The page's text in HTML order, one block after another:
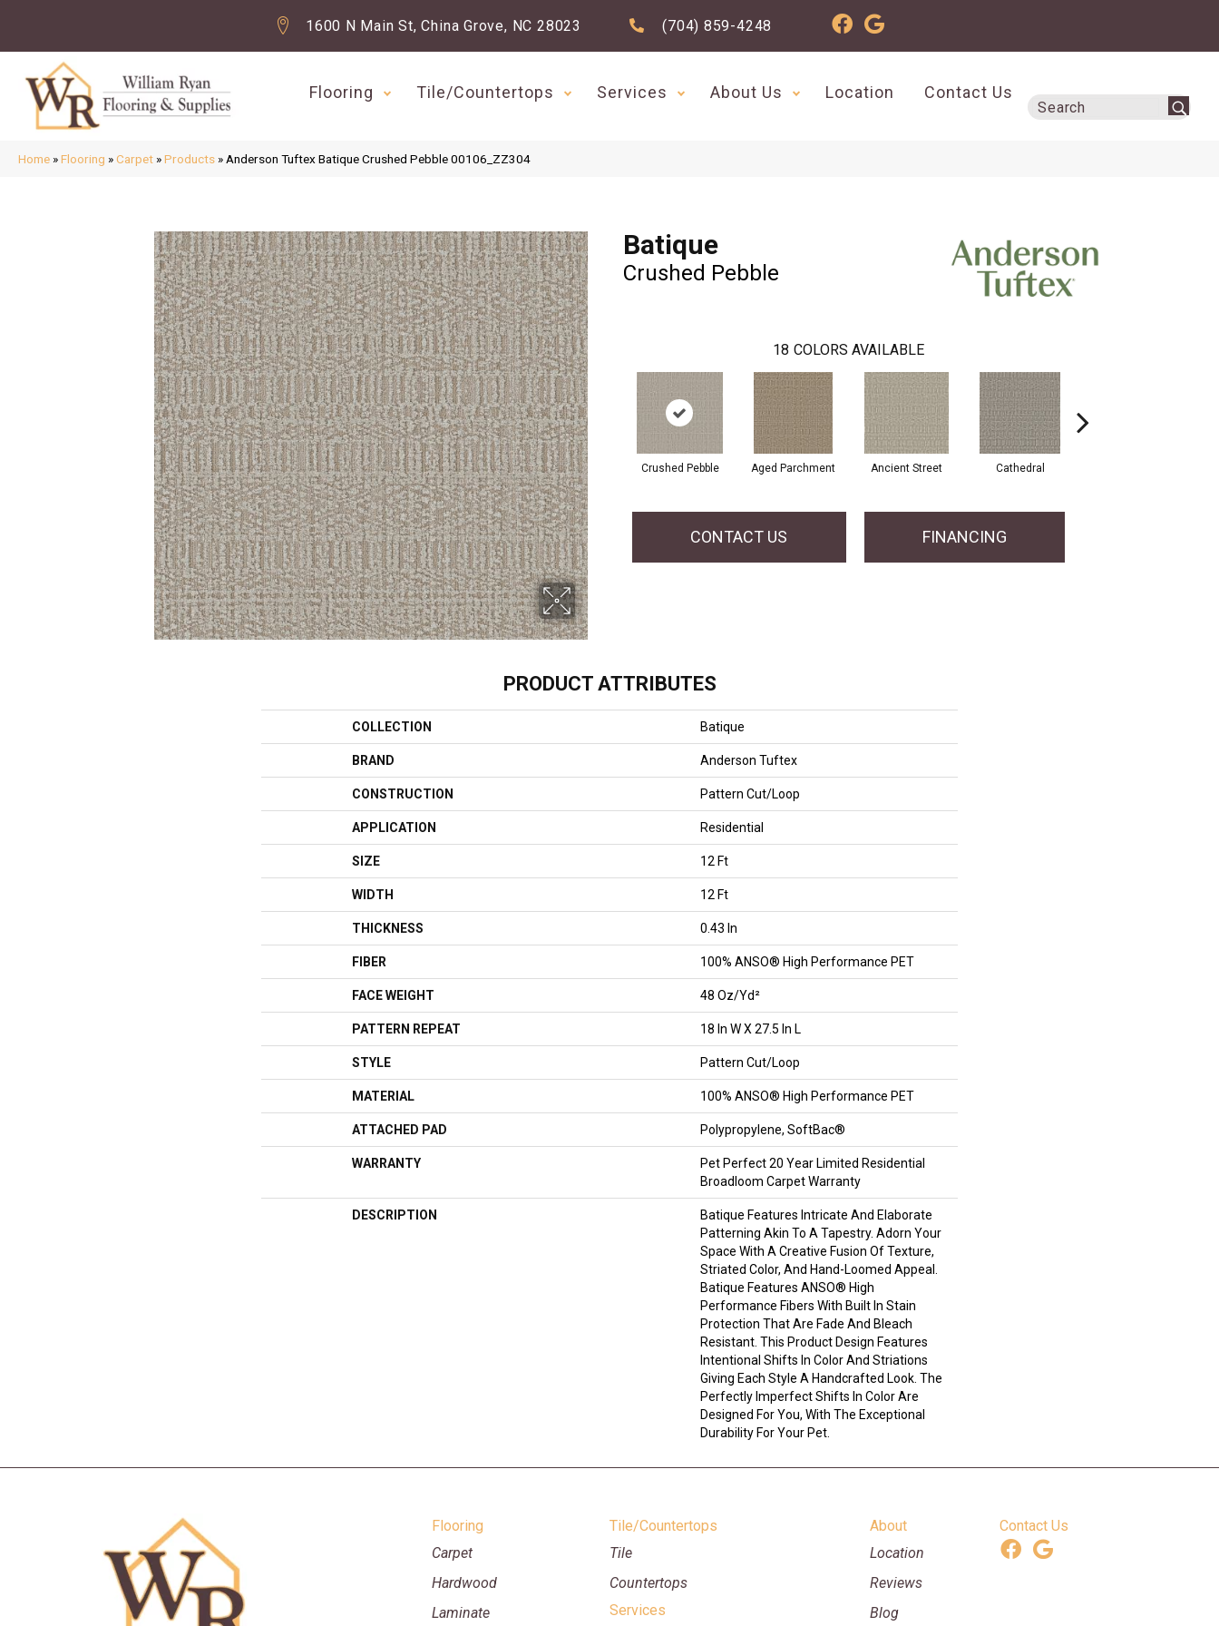
1600 N Main St, China Grove, NC 28023 (704) 859-4248
Flooring Tile/Countertops Services About Us Location Contact Us
Home »Flooring »Carpet »Products » Anderson Tuftex Batique Crushed Pebble 00106_ZZ304
Batique
Crushed Pebble
18 COLORS AVAILABLE
Crushed Pebble Aged Parchment Ancient Street Cathedral
CONTACT US FINANCING
PRODUCT ATTRIBUTES
COLLECTION Batique
BRAND Anderson Tuftex
CONSTRUCTION Pattern Cut/Loop
APPLICATION Residential
SIZE 12 Ft
WIDTH 12 Ft
THICKNESS 0.43 In
FIBER 100% ANSO® High Performance PET
FACE WEIGHT 48 Oz/yd²
PATTERN REPEAT 18 In W X 27.5 In L
STYLE Pattern Cut/Loop
MATERIAL 100% ANSO® High Performance PET
ATTACHED PAD Polypropylene, SoftBac®
WARRANTY
Pet Perfect 20 Year Limited Residential
Broadloom Carpet Warranty
DESCRIPTION
Batique Features Intricate And Elaborate
Patterning Akin To A Tapestry. Adorn Your
Space With A Creative Fusion Of Texture,
Striated Color, And ​hand-Loomed Appeal.
Batique Features ANSO® High
Performance Fibers With Built In Stain
Protection That Are Fade And Bleach
Resistant. This Product Design Features
Intentional Shifts In Color And Striations
Giving Each Style A Handcrafted Look. The
Perfectly Imperfect Shifts In Color Are
Designed For You, With The Exceptional
Durability For Your Pet.
Flooring
Carpet
Hardwood
Laminate
Tile/Countertops
Tile
Countertops
Services
About
Location
Reviews
Blog
Contact Us